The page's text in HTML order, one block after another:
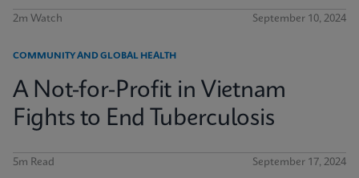
2m Watch September 10, 2024
COMMUNITY AND GLOBAL HEALTH
A Not-for-Profit in Vietnam
Fights to End Tuberculosis
5m Read September 17, 2024